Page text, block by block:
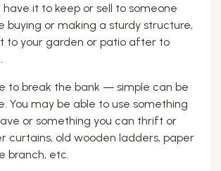
have it to keep or sell to someone
buying or making a sturdy structure,
to your garden or patio after to
to break the bank — simple can be
You may be able to use something
or something you can thrift or
curtains, old wooden ladders, paper
branch, etc.